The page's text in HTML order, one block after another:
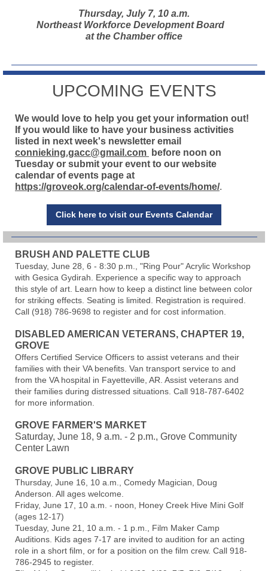
Thursday, July 7, 10 a.m.
Northeast Workforce Development Board
at the Chamber office
UPCOMING EVENTS
We would love to help you get your information out!
If you would like to have your business activities
listed in next week's newsletter email
connieking.gacc@gmail.com
before noon on
Tuesday or submit your event to our website
calendar of events page at
https://groveok.org/calendar-of-events/home/.
Click here to visit our Events Calendar
BRUSH AND PALETTE CLUB
Tuesday, June 28, 6 - 8:30 p.m., "Ring Pour" Acrylic Workshop
with Gesica Gydirah. Experience a specific way to approach
this style of art. Learn how to keep a distinct line between color
for striking effects. Seating is limited. Registration is required.
Call (918) 786-9698 to register and for cost information.
DISABLED AMERICAN VETERANS, CHAPTER 19,
GROVE
Offers Certified Service Officers to assist veterans and their
families with their VA benefits. Van transport service to and
from the VA hospital in Fayetteville, AR. Assist veterans and
their families during distressed situations. Call 918-787-6402
for more information.
GROVE FARMER'S MARKET
Saturday, June 18, 9 a.m. - 2 p.m., Grove Community
Center Lawn
GROVE PUBLIC LIBRARY
Thursday, June 16, 10 a.m., Comedy Magician, Doug
Anderson. All ages welcome.
Friday, June 17, 10 a.m. - noon, Honey Creek Hive Mini Golf
(ages 12-17)
Tuesday, June 21, 10 a.m. - 1 p.m., Film Maker Camp
Auditions. Kids ages 7-17 are invited to audition for an acting
role in a short film, or for a position on the film crew. Call 918-
786-2945 to register.